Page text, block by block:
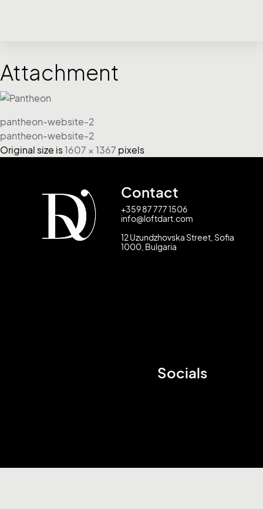
Attachment
pantheon-website-2
pantheon-website-2
Original size is1607 × 1367 pixels
Contact
+359 87 777 1506
info@loftdart.com
12 Uzundzhovska Street, Sofia
1000, Bulgaria
Socials